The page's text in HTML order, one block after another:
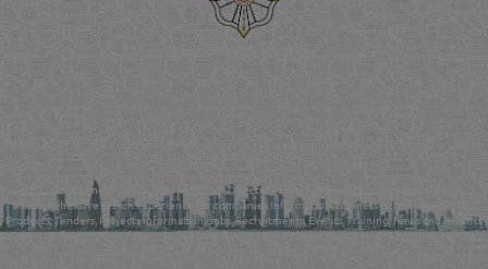
Qatar Business, Oil, Gas and Industrial Directory brings you online information in a
comprehensive search experience for companies Information, Business Activities, Brands,
Products, Tenders, Projects Information, Jobs, Recruitments, Events, Training, News and Reports
in one user friendly interface in Doha, Qatar bridging the gap between buyers & sellers making it